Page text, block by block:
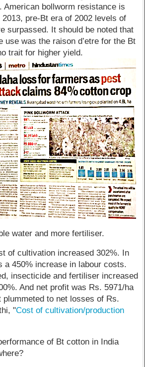
American bollworm resistance is
pre-Bt era of 2002 levels of
surpassed. It should be noted that
use was the raison d’etre for the Bt
trait for higher yield.
water and more fertiliser.
of cultivation increased 302%. In
a 450% increase in labour costs.
insecticide and fertiliser increased
And net profit was Rs. 5971/ha
plummeted to net losses of Rs.
"Cost of cultivation/production
of Bt cotton in India